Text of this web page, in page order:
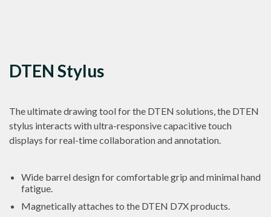
DTEN Stylus
The ultimate drawing tool for the DTEN solutions, the DTEN
stylus interacts with ultra-responsive capacitive touch
displays for real-time collaboration and annotation.
Wide barrel design for comfortable grip and minimal hand
fatigue.
Magnetically attaches to the DTEN D7X products.